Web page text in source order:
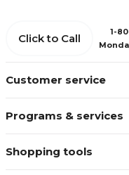
Customer service
Programs & services
Shopping tools
Click to Call
1-